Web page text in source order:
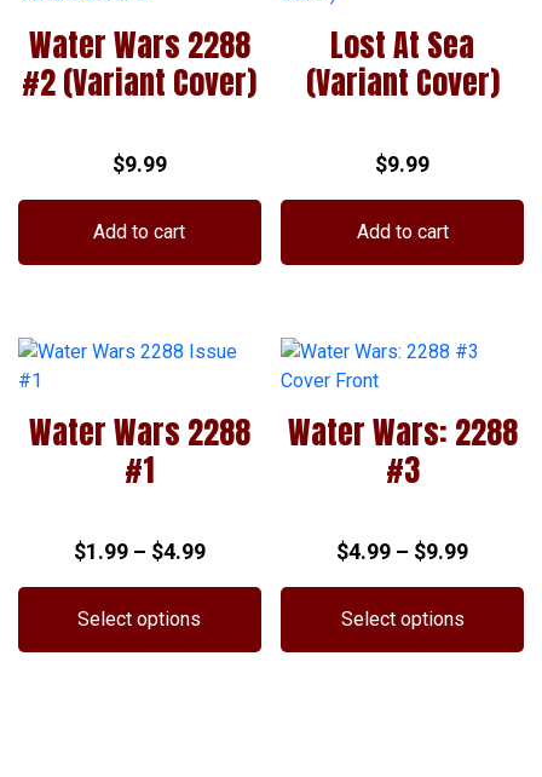
Water Wars 2288
#2 (Variant Cover)
$9.99
Add to cart
Lost At Sea
(Variant Cover)
$9.99
Add to cart
Water Wars 2288
#1
$1.99 – $4.99Price
range:
through
Select options
Water Wars: 2288
#3
$4.99 – $9.99Price
range:
Select options